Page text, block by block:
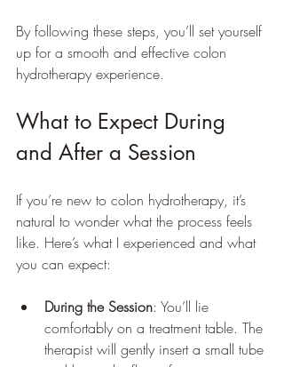
By following these steps, you’ll set yourself
up for a smooth and effective colon
hydrotherapy experience.
What to Expect During
and After a Session
If you’re new to colon hydrotherapy, it’s
natural to wonder what the process feels
like. Here’s what I experienced and what
you can expect:
During the Session: You’ll lie
comfortably on a treatment table. The
therapist will gently insert a small tube